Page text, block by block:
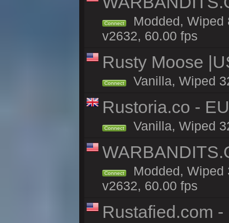
Connect
Modded, Wiped
v2632, 60.00 fps
Rusty Moose
Connect Vanilla, Wiped
Rustoria.co -
Connect Vanilla, Wiped
Connect
Modded, Wiped
v2632, 60.00 fps
Rustafied.com